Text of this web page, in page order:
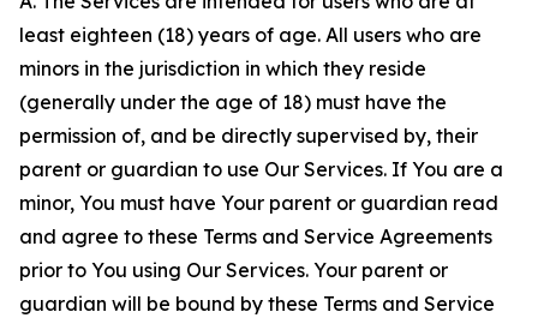
least eighteen (18) years of age. All users who are
minors in the jurisdiction in which they reside
(generally under the age of 18) must have the
permission of, and be directly supervised by, their
parent or guardian to use Our Services. If You are a
minor, You must have Your parent or guardian read
and agree to these Terms and Service Agreements
prior to You using Our Services. Your parent or
guardian will be bound by these Terms and Service